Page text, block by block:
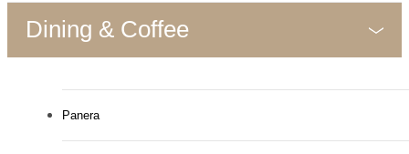
Dining & Coffee
Panera